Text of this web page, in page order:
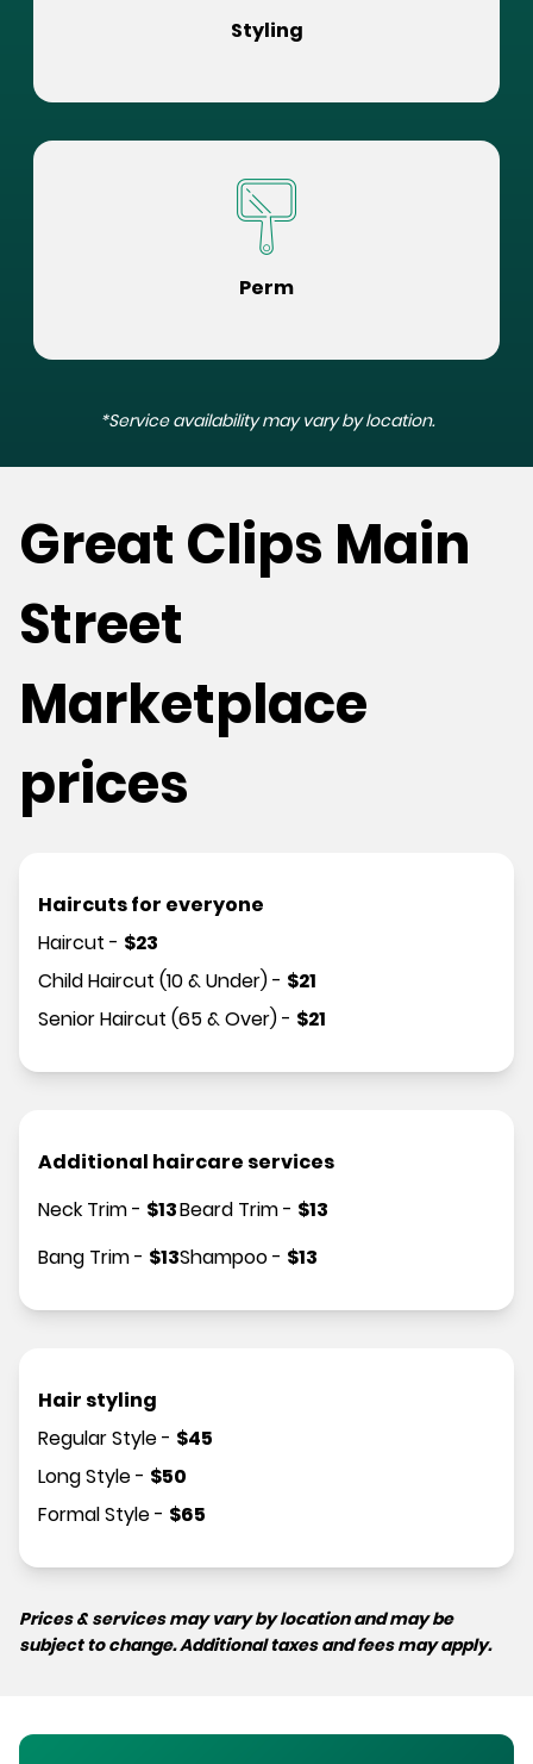
Styling
Perm
*Service availability may vary by location.
Great Clips Main
Street
Marketplace
prices
Haircuts for everyone
Haircut - $23
Child Haircut (10 & Under)- $21
Senior Haircut (65 & Over)- $21
Additional haircare services
Neck Trim- $13
Bang Trim- $13
Beard Trim- $13
Shampoo- $13
Hair styling
Regular Style- $45
Long Style- $50
Formal Style- $65
Prices & services may vary by location and may be
subject to change. Additional taxes and fees may apply.